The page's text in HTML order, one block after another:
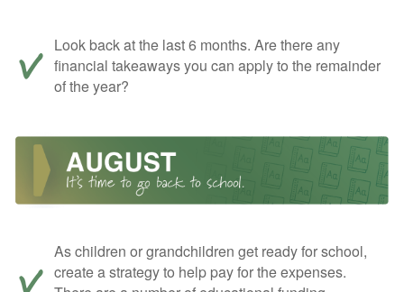
Look back at the last 6 months. Are there any
financial takeaways you can apply to the remainder
of the year?
As children or grandchildren get ready for school,
create a strategy to help pay for the expenses.